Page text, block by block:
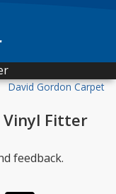
David Gordon Carpet
Vinyl Fitter
feedback.